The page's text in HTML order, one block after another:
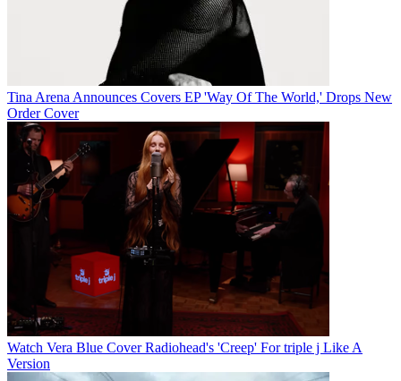
Tina Arena Announces Covers EP 'Way Of The World,' Drops New
Order Cover
Watch Vera Blue Cover Radiohead's 'Creep' For triple j Like A
Version